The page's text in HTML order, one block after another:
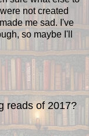
not created
me sad. I've
so maybe I'll
reads of 2017?